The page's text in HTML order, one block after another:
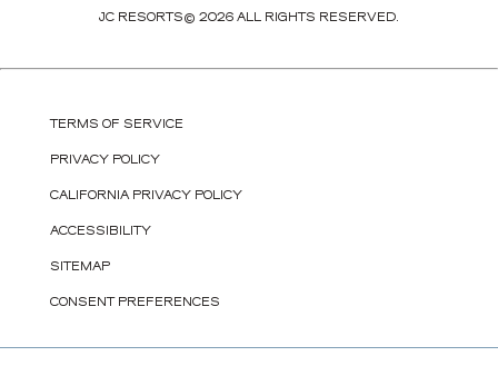
JC RESORTS© 2026 ALL RIGHTS RESERVED.
TERMS OF SERVICE
PRIVACY POLICY
CALIFORNIA PRIVACY POLICY
ACCESSIBILITY
SITEMAP
CONSENT PREFERENCES